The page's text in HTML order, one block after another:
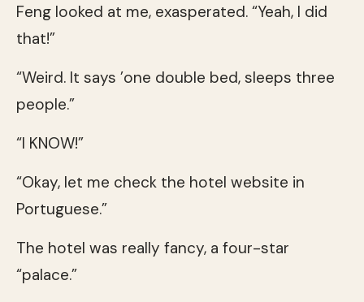
Feng looked at me, exasperated. “Yeah, I did
that!”
“Weird. It says ’one double bed, sleeps three
people.”
“I KNOW!”
“Okay, let me check the hotel website in
Portuguese.”
The hotel was really fancy, a four-star
“palace.”